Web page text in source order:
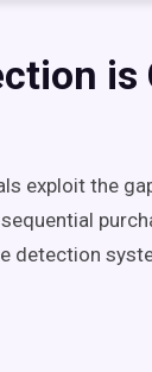
exploit the
detection